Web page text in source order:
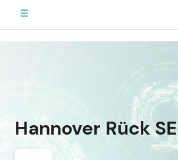
☰
Hannover Rück SE